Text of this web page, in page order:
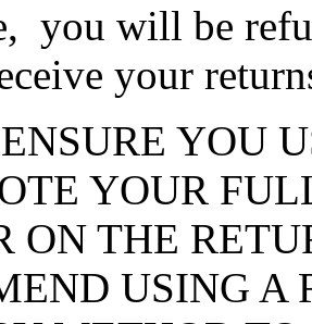
you will be
your
YOU
YOUR
ON THE
USING A